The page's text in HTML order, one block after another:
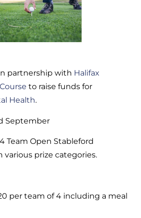
partnership with Halifax
to raise funds for
Health.
September
Team Open Stableford
prize categories.
per team of 4 including a meal